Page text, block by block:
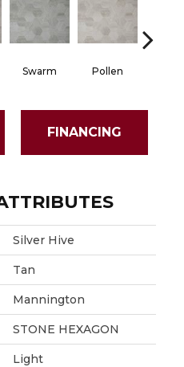
Swarm Pollen
FINANCING
Silver Hive
Tan
Mannington
STONE HEXAGON
Light